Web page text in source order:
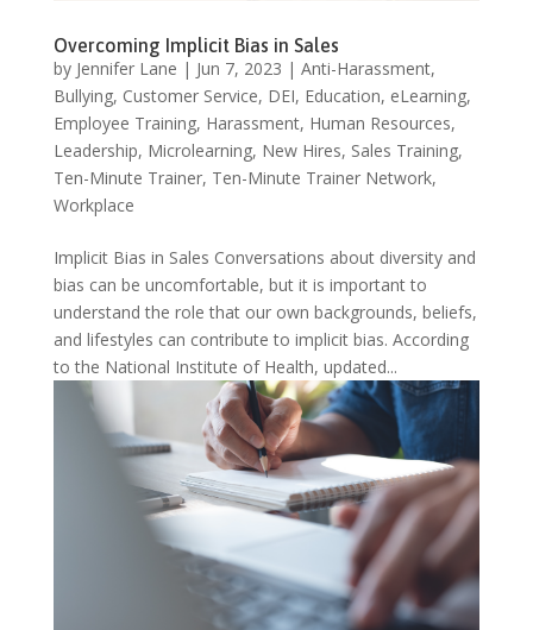
Overcoming Implicit Bias in Sales
by Jennifer Lane | Jun 7, 2023 | Anti-Harassment,
Bullying, Customer Service, DEI, Education, eLearning,
Employee Training, Harassment, Human Resources,
Leadership, Microlearning, New Hires, Sales Training,
Ten-Minute Trainer, Ten-Minute Trainer Network,
Workplace
Implicit Bias in Sales Conversations about diversity and
bias can be uncomfortable, but it is important to
understand the role that our own backgrounds, beliefs,
and lifestyles can contribute to implicit bias. According
to the National Institute of Health, updated...